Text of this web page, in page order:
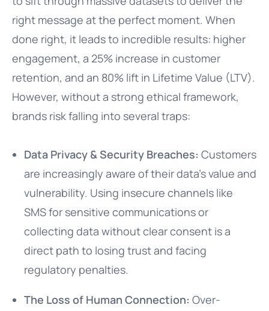
right message at the perfect moment. When
done right, it leads to incredible results: higher
engagement, a 25% increase in customer
retention, and an 80% lift in Lifetime Value (LTV).
However, without a strong ethical framework,
brands risk falling into several traps:
Data Privacy & Security Breaches: Customers
are increasingly aware of their data’s value and
vulnerability. Using insecure channels like
SMS for sensitive communications or
collecting data without clear consent is a
direct path to losing trust and facing
regulatory penalties.
The Loss of Human Connection: Over-